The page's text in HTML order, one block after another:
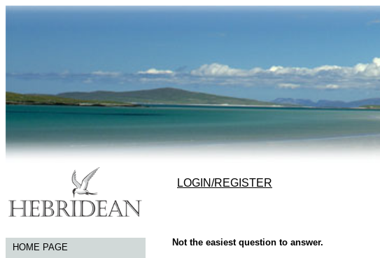
LOGIN/REGISTER
HOME PAGE
Not the easiest question to answer.